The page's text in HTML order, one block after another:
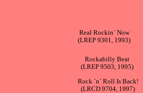
Real Rockin´ Now
(LREP 9301, 1993)
Rockabilly Beat
(LREP 9503, 1995)
Rock ´n´ Roll Is Back!
(LRCD 9704, 1997)